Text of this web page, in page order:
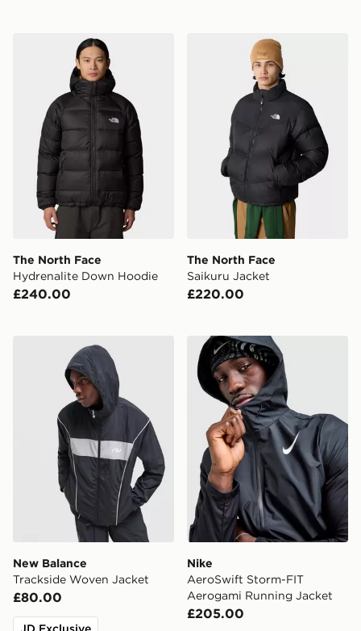
The North Face Hydrenalite Down Hoodie
The North Face
Hydrenalite Down Hoodie
£240.00
The North Face Saikuru
The North Face
Saikuru Jacket
£220.00
New Balance Trackside Woven Jacket
New Balance
Trackside Woven Jacket
£80.00
Nike AeroSwift Storm-FIT
Nike
AeroSwift Storm-FIT
Aerogami Running Jacket
£205.00